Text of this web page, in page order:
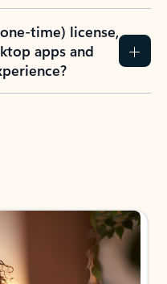
time) license,
apps and